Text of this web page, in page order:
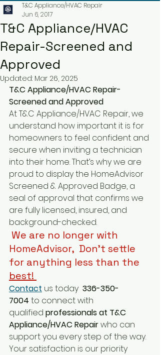
T&C Appliance/HVAC
Repair-Screened and
Approved
T&C Appliance/HVAC Repair
Jun 6, 2017
Updated: Mar 26, 2025
T&C Appliance/HVAC Repair-
Screened and Approved
At T&C Appliance/HVAC Repair, we
understand how important it is for
homeowners to feel confident and
secure when inviting a technician
into their home. That’s why we are
proud to display the HomeAdvisor
Screened & Approved Badge, a
seal of approval that confirms we
are fully licensed, insured, and
background-checked.
We are no longer with
HomeAdvisor,  Don't settle
for anything less than the
best!
Contact us today 336-350-
7004 to connect with
qualified professionals at T&C
Appliance/HVAC Repair who can
support you every step of the way.
Your satisfaction is our priority